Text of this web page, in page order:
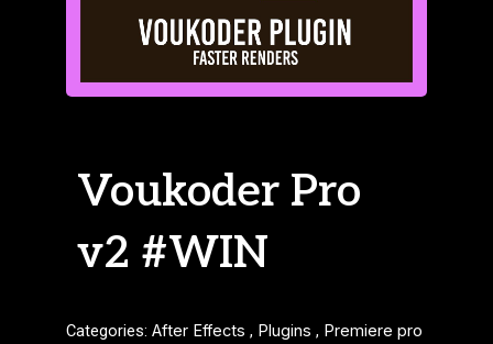
Voukoder Pro
v2 #WIN
Categories: After Effects , Plugins , Premiere pro